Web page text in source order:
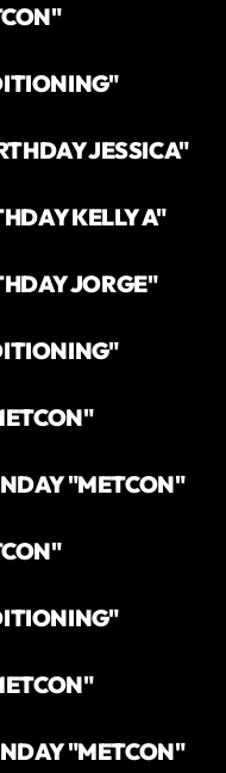
JESSICA"
KELLY A"
JORGE"
"METCON"
"METCON"